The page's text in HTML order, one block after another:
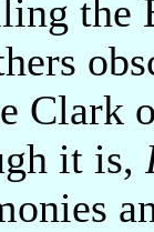
the
Clark
it is,